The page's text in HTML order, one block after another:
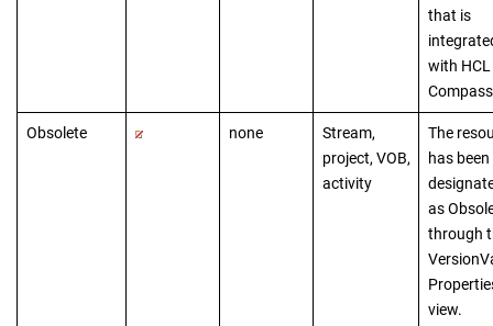
that is
with HCL
Compass
Obsolete none
Stream,
project, VOB,
activity
The
has been
as
through
view.